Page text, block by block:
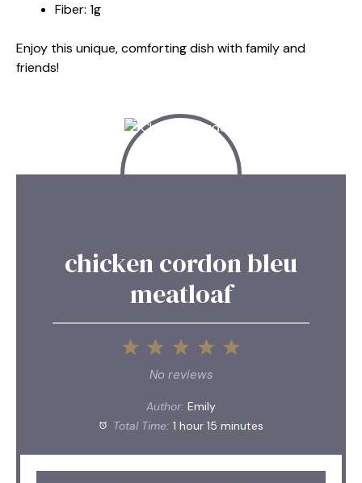
Fiber: 1g
Enjoy this unique, comforting dish with family and
friends!
chicken cordon bleu
meatloaf
5
4
3
Stars
2
Stars
1
Star
No reviews
Author: Emily
Total Time: 1 hour 15 minutes